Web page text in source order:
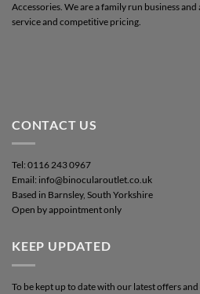
Accessories. We are a family run business
service and competitive pricing.
CONTACT US
Tel: 0116 243 0967
Email: info@binocularoutlet.co.uk
Based in Barnsley, South Yorkshire
Open by appointment only
KEEP UPDATED
To be kept up to date with our latest offers